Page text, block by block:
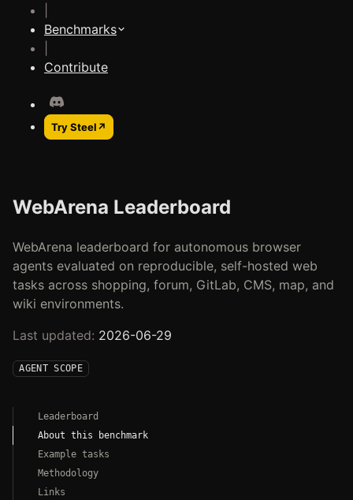
Benchmarks
Contribute
Try Steel↗
WebArena Leaderboard
WebArena leaderboard for autonomous browser
agents evaluated on reproducible, self-hosted web
tasks across shopping, forum, GitLab, CMS, map, and
wiki environments.
Last updated: 2026-06-29
AGENT SCOPE
Leaderboard
About this benchmark
Example tasks
Methodology
Links